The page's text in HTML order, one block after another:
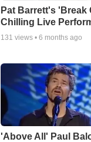
Pat Barrett's 'Break
Chilling Live
131 views • 6 months ago
'Above All' Paul